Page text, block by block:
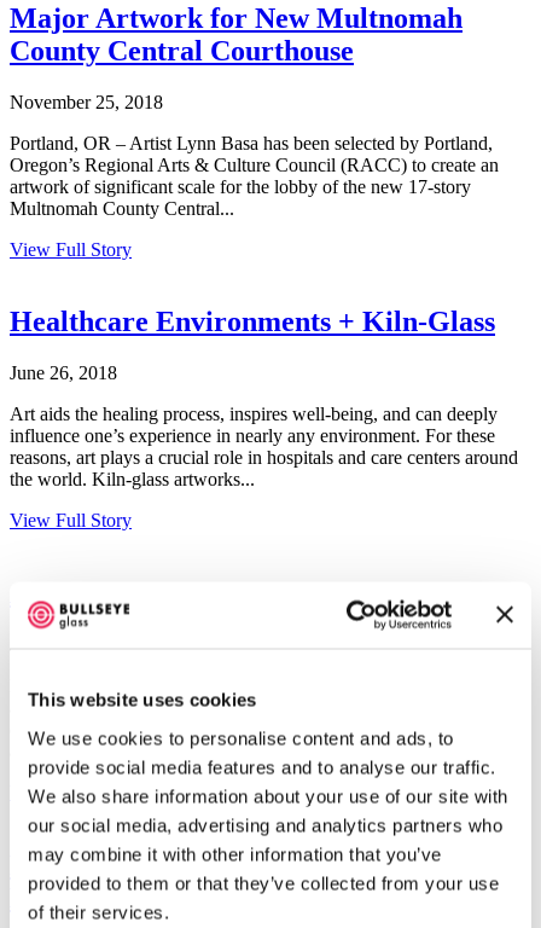
This website uses cookies
We use cookies to personalise content and ads, to
provide social media features and to analyse our traffic.
We also share information about your use of our site with
our social media, advertising and analytics partners who
may combine it with other information that you’ve
provided to them or that they’ve collected from your use
of their services.
Major Artwork for New Multnomah
County Central Courthouse
November 25, 2018
Portland, OR – Artist Lynn Basa has been selected by Portland,
Oregon’s Regional Arts & Culture Council (RACC) to create an
artwork of significant scale for the lobby of the new 17-story
Multnomah County Central...
View Full Story
Healthcare Environments + Kiln-Glass
June 26, 2018
Art aids the healing process, inspires well-being, and can deeply
influence one’s experience in nearly any environment. For these
reasons, art plays a crucial role in hospitals and care centers around
the world. Kiln-glass artworks...
View Full Story
Artist Focus: Laurel Porcari
June 25, 2018
and active community member of New Orleans. Bullseye’s
connection to Laurel began in 2003 when our Director of Research
and Education, Ted Sawyer, met her while assisting a Warren...
View Full Story
Featured Project: “Bloom”, by artist
Ellen George